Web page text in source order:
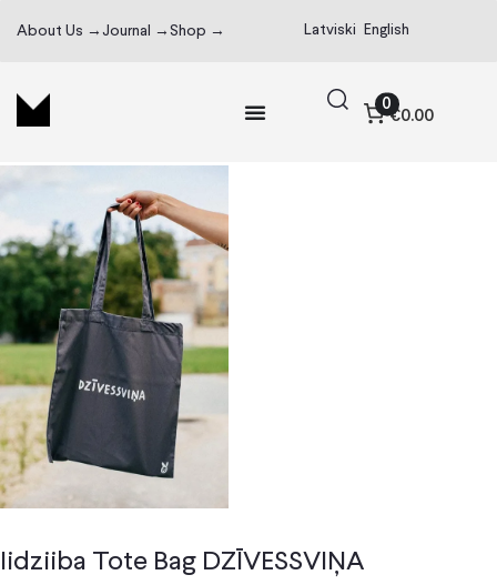
About Us → Journal → Shop → Latviski English
0
€0.00
Iidziiba Tote Bag DZĪVESSVIŅA